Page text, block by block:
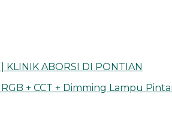
ABORSI DI PONTIAN
+ CCT + Dimming Lampu